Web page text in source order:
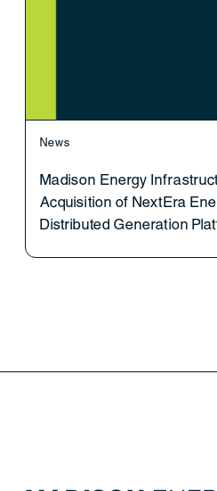
News
Madison Energy
Acquisition of NextEra
Distributed Generation